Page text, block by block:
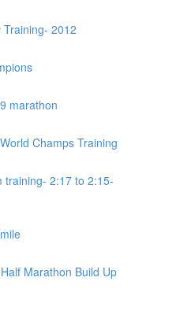
2012
marathon
Champs Training
training- 2:17 to 2:15-
Marathon Build Up